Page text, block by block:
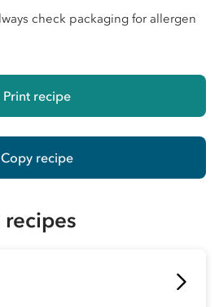
check packaging for allergen
Print recipe
Copy recipe